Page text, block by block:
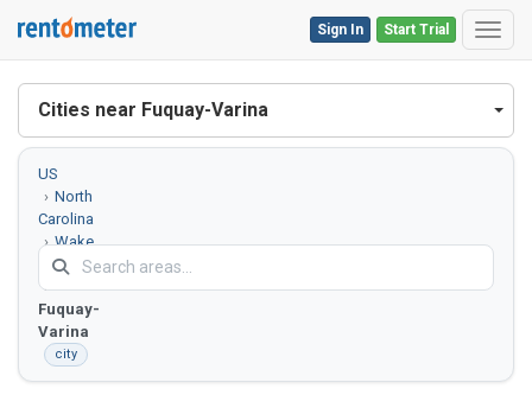
Start Trial
Sign In
Cities near Fuquay-Varina
US
North
Carolina
Wake
County
Fuquay-
Varina
city